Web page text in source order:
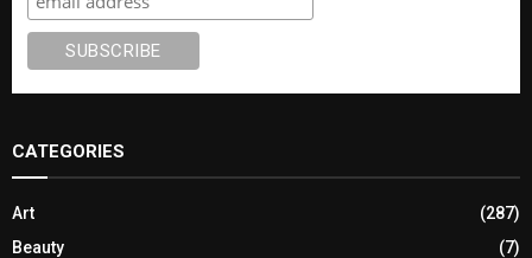
CATEGORIES
Art
(287)
Beauty
(7)